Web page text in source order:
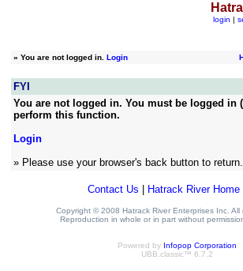
login |
» You are not logged in. Login
FYI
You are not logged in. You must be logged in
perform this function.
Login
» Please use your browser's back button to return.
Contact Us Hatrack River Home
Copyright © 2008 Hatrack River Enterprises Inc. All
Reproduction in whole or in part without
Powered by Infopop Corporation
UBB.classic™ 6.7.2